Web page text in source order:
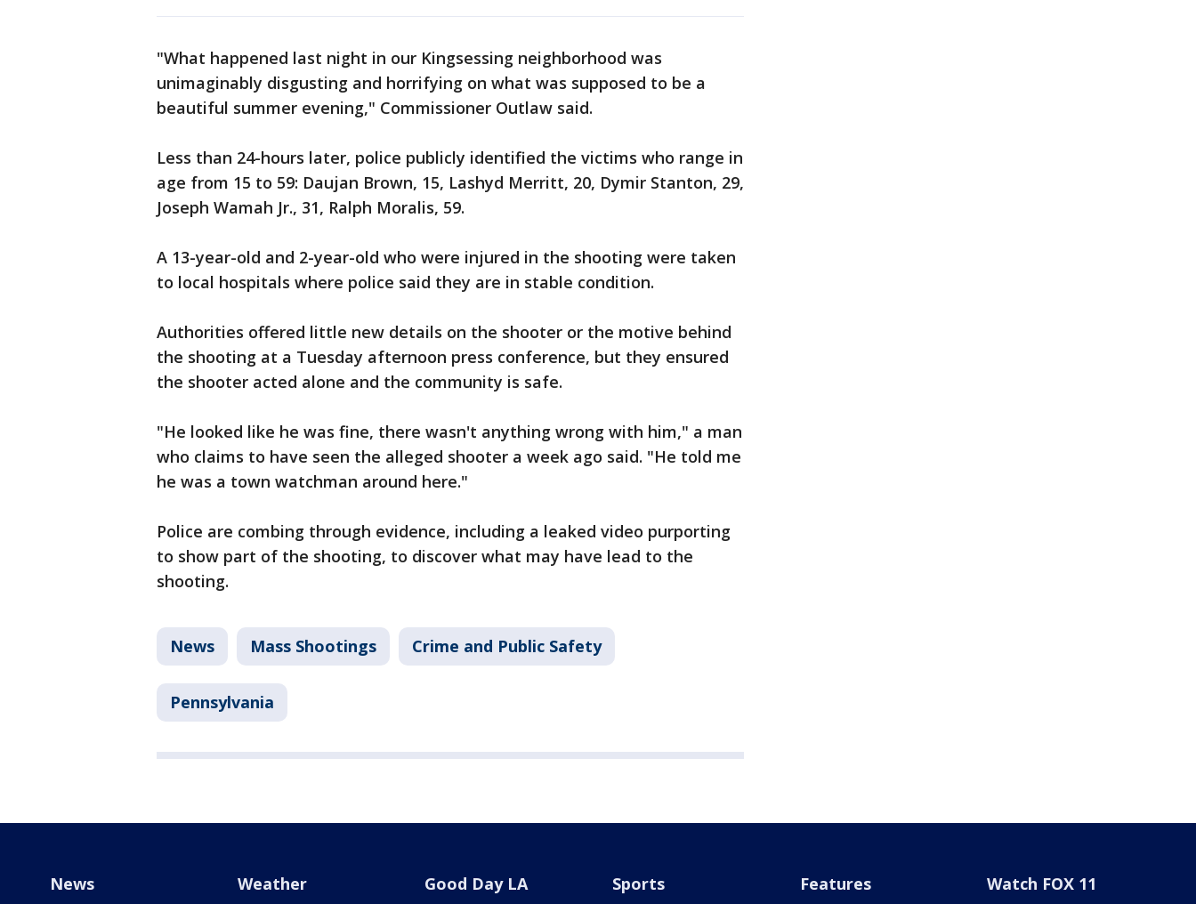
"What happened last night in our Kingsessing neighborhood was
unimaginably disgusting and horrifying on what was supposed to be a
beautiful summer evening," Commissioner Outlaw said.
Less than 24-hours later, police publicly identified the victims who range in
age from 15 to 59: Daujan Brown, 15, Lashyd Merritt, 20, Dymir Stanton, 29,
Joseph Wamah Jr., 31, Ralph Moralis, 59.
A 13-year-old and 2-year-old who were injured in the shooting were taken
to local hospitals where police said they are in stable condition.
Authorities offered little new details on the shooter or the motive behind
the shooting at a Tuesday afternoon press conference, but they ensured
the shooter acted alone and the community is safe.
"He looked like he was fine, there wasn't anything wrong with him," a man
who claims to have seen the alleged shooter a week ago said. "He told me
he was a town watchman around here."
Police are combing through evidence, including a leaked video purporting
to show part of the shooting, to discover what may have lead to the
shooting.
News Mass Shootings Crime and Public Safety
Pennsylvania
News Weather Good Day LA Sports Features Watch FOX 11